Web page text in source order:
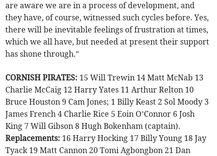
are aware we are in a process of development, and
they have, of course, witnessed such cycles before. Yes,
there will be inevitable feelings of frustration at times,
which we all have, but needed at present their support
has shone through.”
CORNISH PIRATES: 15 Will Trewin 14 Matt McNab 13
Charlie McCaig 12 Harry Yates 11 Arthur Relton 10
Bruce Houston 9 Cam Jones; 1 Billy Keast 2 Sol Moody 3
James French 4 Charlie Rice 5 Eoin O’Connor 6 Josh
King 7 Will Gibson 8 Hugh Bokenham (captain).
Replacements: 16 Harry Hocking 17 Billy Young 18 Jay
Tyack 19 Matt Cannon 20 Tomi Agbongbon 21 Dan